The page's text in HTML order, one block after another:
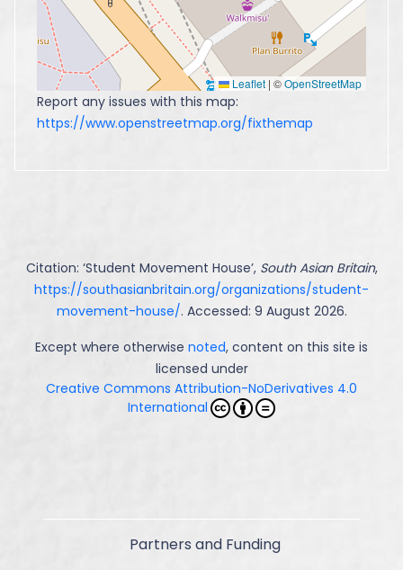
Leaflet | ©OpenStreetMap
Report any issues with this map:
https://www.openstreetmap.org/fixthemap
Citation: ‘Student Movement House’, South Asian Britain,
https://southasianbritain.org/organizations/student-
movement-house/. Accessed: 9 August 2026.
Except where otherwise noted, content on this site is
licensed under
Creative Commons Attribution-NoDerivatives 4.0
International
Partners and Funding